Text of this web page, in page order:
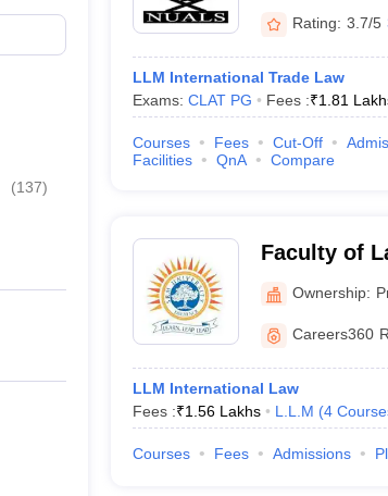
(137)
Rating: 3.7/5
LLM International Trade Law
Exams: CLAT PG Fees :₹1.81
Courses Fees Cut-Off
Facilities
QnA Compare
Faculty of
Sonepat
Ownership:
Careers360
LLM International Law
Fees :₹1.56 Lakhs L.L.M (4
Courses Fees Admissions